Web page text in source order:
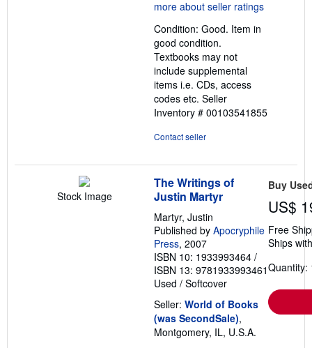
5
of
5
stars
Condition: Good. Item in
good condition.
Textbooks may not
include supplemental
items i.e. CDs, access
codes etc. Seller
Inventory # 00103541855
Contact seller
Stock Image
The Writings of
Justin Martyr
Martyr, Justin
Published by Apocryphile
Press, 2007
ISBN 10: 1933993464 /
ISBN 13: 9781933993461
Used / Softcover
Seller: World of Books
(was SecondSale),
Montgomery, IL, U.S.A.
Buy
US$
Free
Ships
Quantity: